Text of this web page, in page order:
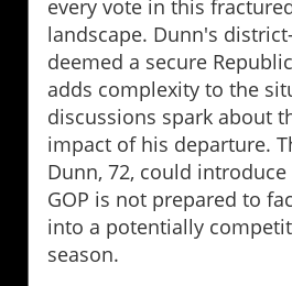
every vote in this
landscape. Dunn's
deemed a secure
adds complexity to the
discussions spark about
impact of his departure.
Dunn, 72, could
GOP is not prepared to
into a potentially
season.